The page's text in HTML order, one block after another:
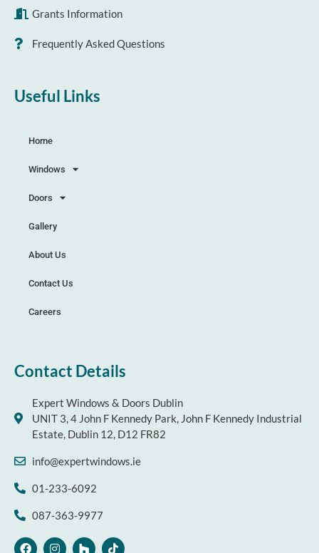
Grants Information
Frequently Asked Questions
Useful Links
Home
Windows
Doors
Gallery
About Us
Contact Us
Careers
Contact Details
Expert Windows & Doors Dublin
UNIT 3, 4 John F Kennedy Park, John F Kennedy Industrial
Estate, Dublin 12, D12 FR82
info@expertwindows.ie
01-233-6092
087-363-9977
F
I
H
T